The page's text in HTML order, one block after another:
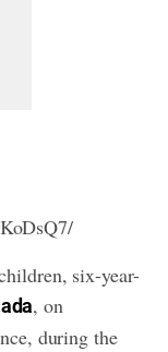
six-year-
, on
during the